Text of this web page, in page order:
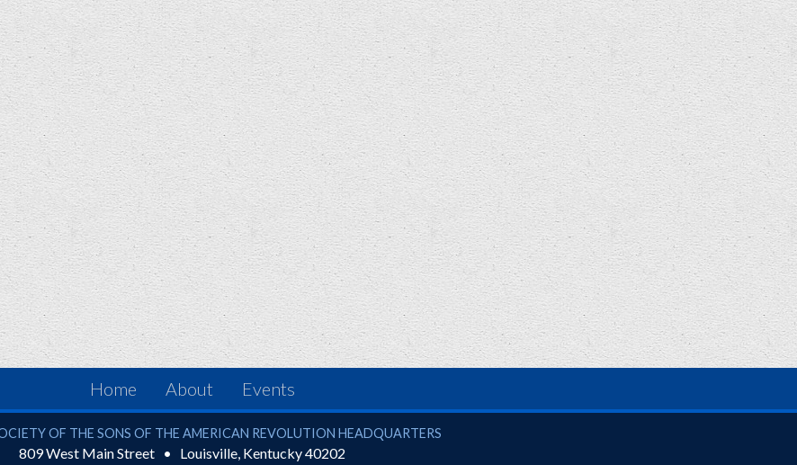
Home About Events
of the Sons of the American Revolution
OF THE SONS OF THE AMERICAN REVOLUTION HEADQUARTERS
809 West Main Street Louisville, Kentucky40202